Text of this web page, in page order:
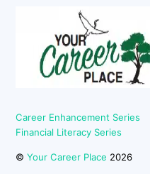
Career Enhancement Series
Financial Literacy Series
©Your Career Place 2026